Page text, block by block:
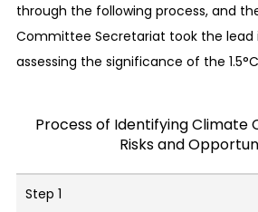
through the following process, and
Committee Secretariat took the lead
assessing the significance of the
Process of Identifying Climate
Risks and
Step 1